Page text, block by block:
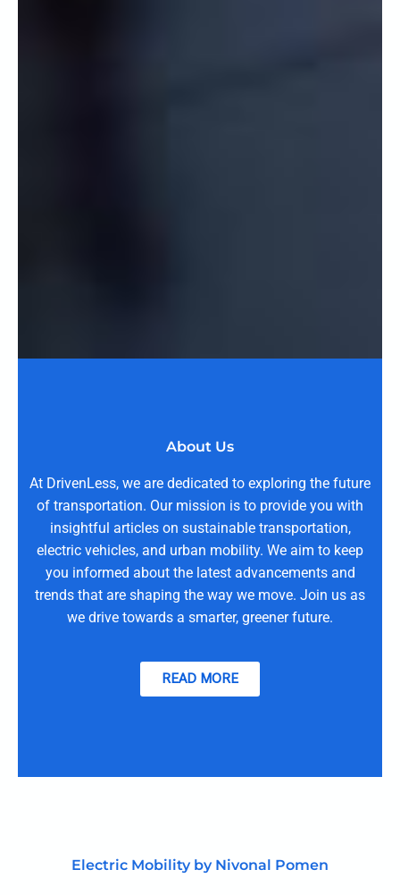
About Us
At DrivenLess, we are dedicated to exploring the future
of transportation. Our mission is to provide you with
insightful articles on sustainable transportation,
electric vehicles, and urban mobility. We aim to keep
you informed about the latest advancements and
trends that are shaping the way we move. Join us as
we drive towards a smarter, greener future.
READ MORE
Electric Mobility by Nivonal Pomen